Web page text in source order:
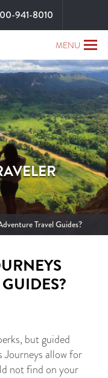
MENU
941-8010
Travel Guides?
but guided
Journeys allow for
not find on your